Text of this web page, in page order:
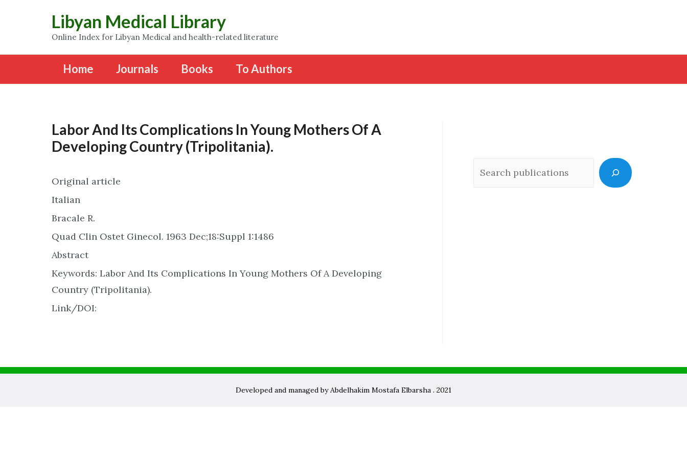
Libyan Medical Library
Online Index for Libyan Medical and health-related literature
Home Journals Books To Authors
Labor And Its Complications In Young Mothers Of A
Developing Country (Tripolitania).
Original article
Italian
Bracale R.
Quad Clin Ostet Ginecol. 1963 Dec;18:Suppl 1:1486
Abstract
Keywords: Labor And Its Complications In Young Mothers Of A Developing
Country (Tripolitania).
Link/DOI:
Developed and managed by Abdelhakim Mostafa Elbarsha . 2021